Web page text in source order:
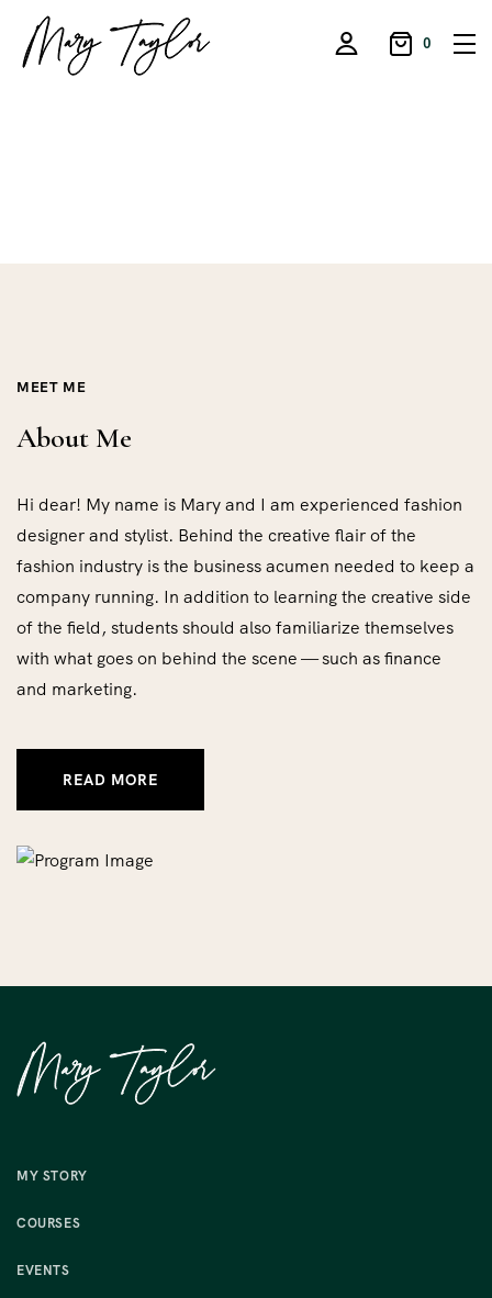
0
MEET ME
About Me
Hi dear! My name is Mary and I am experienced fashion
designer and stylist. Behind the creative flair of the
fashion industry is the business acumen needed to keep a
company running. In addition to learning the creative side
of the field, students should also familiarize themselves
with what goes on behind the scene — such as finance
and marketing.
READ MORE
MY STORY
COURSES
EVENTS